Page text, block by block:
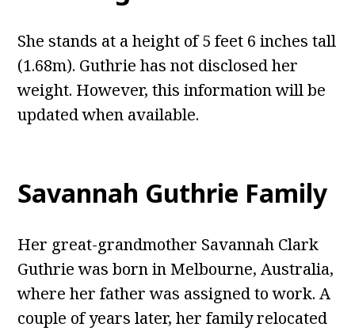
She stands at a height of 5 feet 6 inches tall
(1.68m). Guthrie has not disclosed her
weight. However, this information will be
updated when available.
Savannah Guthrie Family
Her great-grandmother Savannah Clark
Guthrie was born in Melbourne, Australia,
where her father was assigned to work. A
couple of years later, her family relocated